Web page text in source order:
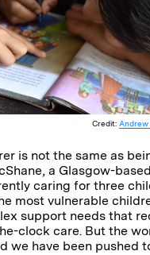
Credit: Andrew
is not the same as
a Glasgow-
caring for three
most vulnerable
support needs that
clock care. But the
we have been pushed